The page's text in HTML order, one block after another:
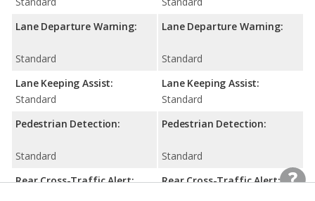
Lane Departure Warning:
Standard
Lane Keeping Assist:
Standard
Pedestrian Detection:
Standard
Rear Cross-Traffic Alert:
Lane Departure Warning:
Standard
Lane Keeping Assist:
Standard
Pedestrian Detection:
Standard
Rear Cross-Traffic Alert: